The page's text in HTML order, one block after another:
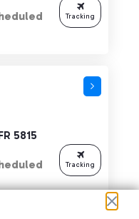
Tracking
5815
Tracking